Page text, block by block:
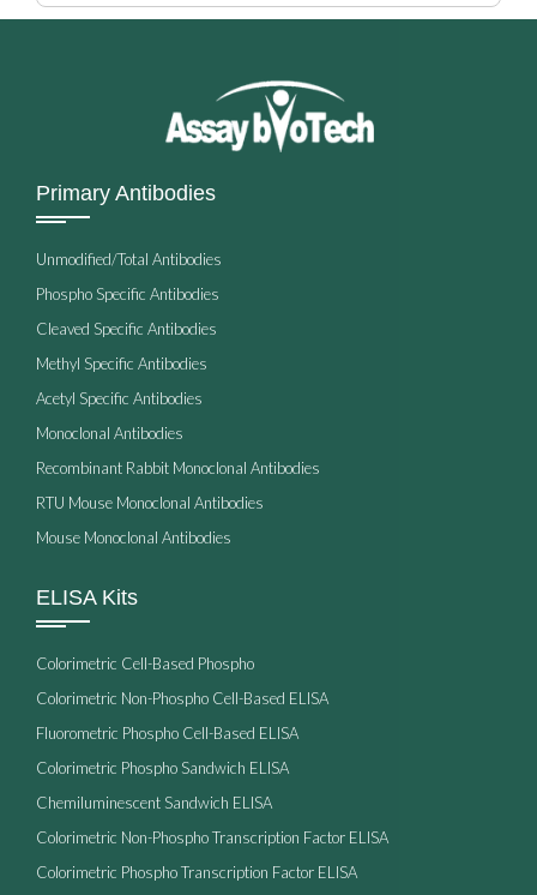
Primary Antibodies
Unmodified/Total Antibodies
Phospho Specific Antibodies
Cleaved Specific Antibodies
Methyl Specific Antibodies
Acetyl Specific Antibodies
Monoclonal Antibodies
Recombinant Rabbit Monoclonal Antibodies
RTU Mouse Monoclonal Antibodies
Mouse Monoclonal Antibodies
ELISA Kits
Colorimetric Cell-Based Phospho
Colorimetric Non-Phospho Cell-Based ELISA
Fluorometric Phospho Cell-Based ELISA
Colorimetric Phospho Sandwich ELISA
Chemiluminescent Sandwich ELISA
Colorimetric Non-Phospho Transcription Factor ELISA
Colorimetric Phospho Transcription Factor ELISA